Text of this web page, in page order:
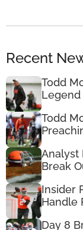
Recent
Todd
Legend
Todd
Analyst
Break
Insider
Handle
Day 8